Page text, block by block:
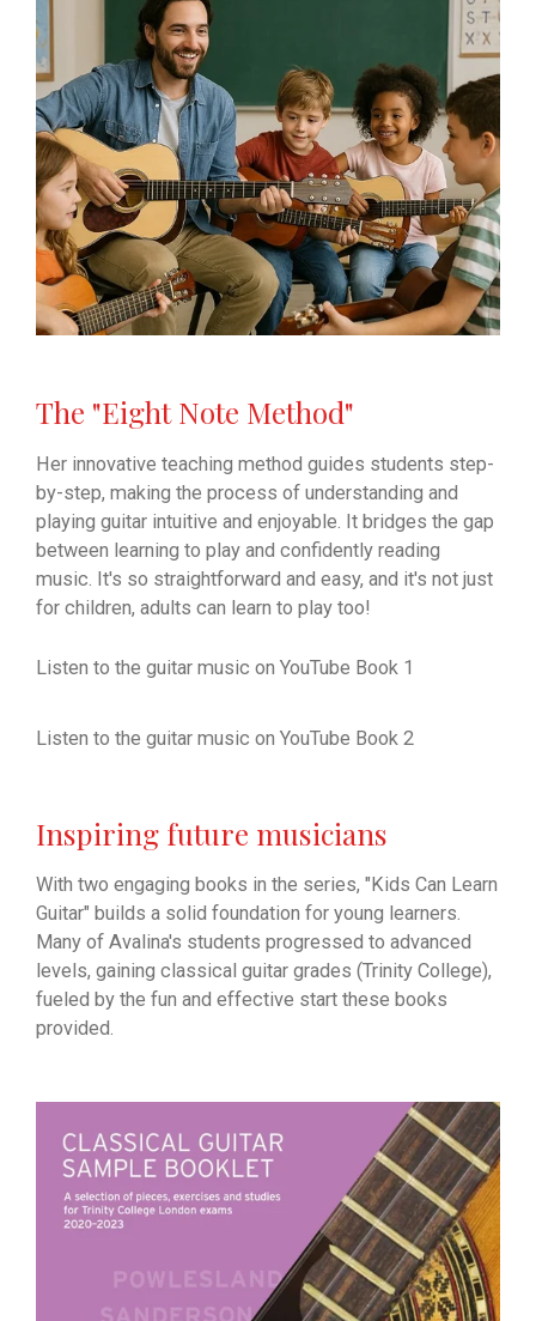
The "Eight Note Method"
Her innovative teaching method guides students step-
by-step, making the process of understanding and
playing guitar intuitive and enjoyable. It bridges the gap
between learning to play and confidently reading
music. It's so straightforward and easy, and it's not just
for children, adults can learn to play too!
Listen to the guitar music on YouTube Book 1
Listen to the guitar music on YouTube Book 2
Inspiring future musicians
With two engaging books in the series, "Kids Can Learn
Guitar" builds a solid foundation for young learners.
Many of Avalina's students progressed to advanced
levels, gaining classical guitar grades (Trinity College),
fueled by the fun and effective start these books
provided.